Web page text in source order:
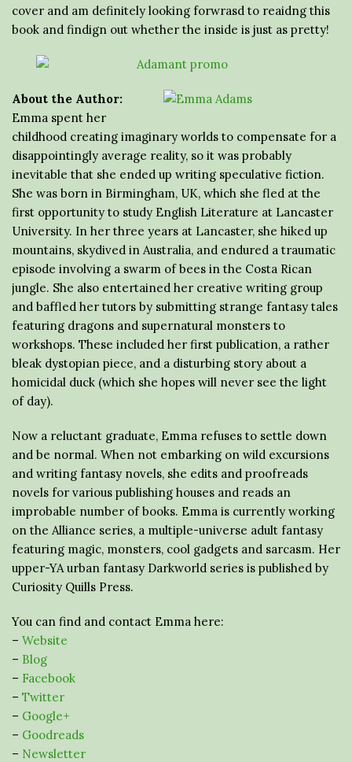
cover and am definitely looking forwrasd to reaidng this
book and findign out whether the inside is just as pretty!
About the Author:
Emma spent her
childhood creating imaginary worlds to compensate for a
disappointingly average reality, so it was probably
inevitable that she ended up writing speculative fiction.
She was born in Birmingham, UK, which she fled at the
first opportunity to study English Literature at Lancaster
University. In her three years at Lancaster, she hiked up
mountains, skydived in Australia, and endured a traumatic
episode involving a swarm of bees in the Costa Rican
jungle. She also entertained her creative writing group
and baffled her tutors by submitting strange fantasy tales
featuring dragons and supernatural monsters to
workshops. These included her first publication, a rather
bleak dystopian piece, and a disturbing story about a
homicidal duck (which she hopes will never see the light
of day).
Now a reluctant graduate, Emma refuses to settle down
and be normal. When not embarking on wild excursions
and writing fantasy novels, she edits and proofreads
novels for various publishing houses and reads an
improbable number of books. Emma is currently working
on the Alliance series, a multiple-universe adult fantasy
featuring magic, monsters, cool gadgets and sarcasm. Her
upper-YA urban fantasy Darkworld series is published by
Curiosity Quills Press.
You can find and contact Emma here:
– Website
– Blog
– Facebook
– Twitter
– Google+
– Goodreads
– Newsletter